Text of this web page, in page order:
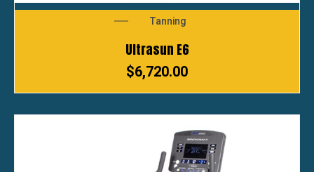
Tanning
Ultrasun E6
$6,720.00